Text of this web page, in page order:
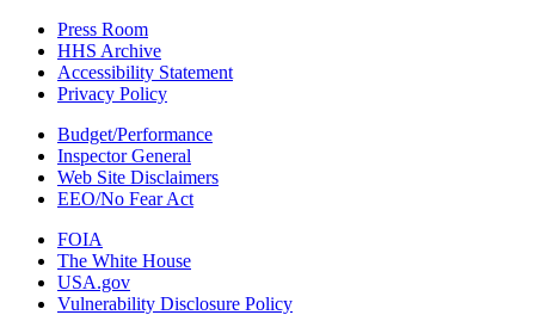
Press Room
HHS Archive
Accessibility Statement
Privacy Policy
Budget/Performance
Inspector General
Web Site Disclaimers
EEO/No Fear Act
FOIA
The White House
USA.gov
Vulnerability Disclosure Policy